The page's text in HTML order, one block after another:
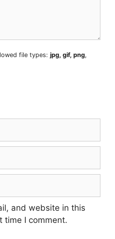
file types: jpg, gif, png,
and website in this
time I comment.